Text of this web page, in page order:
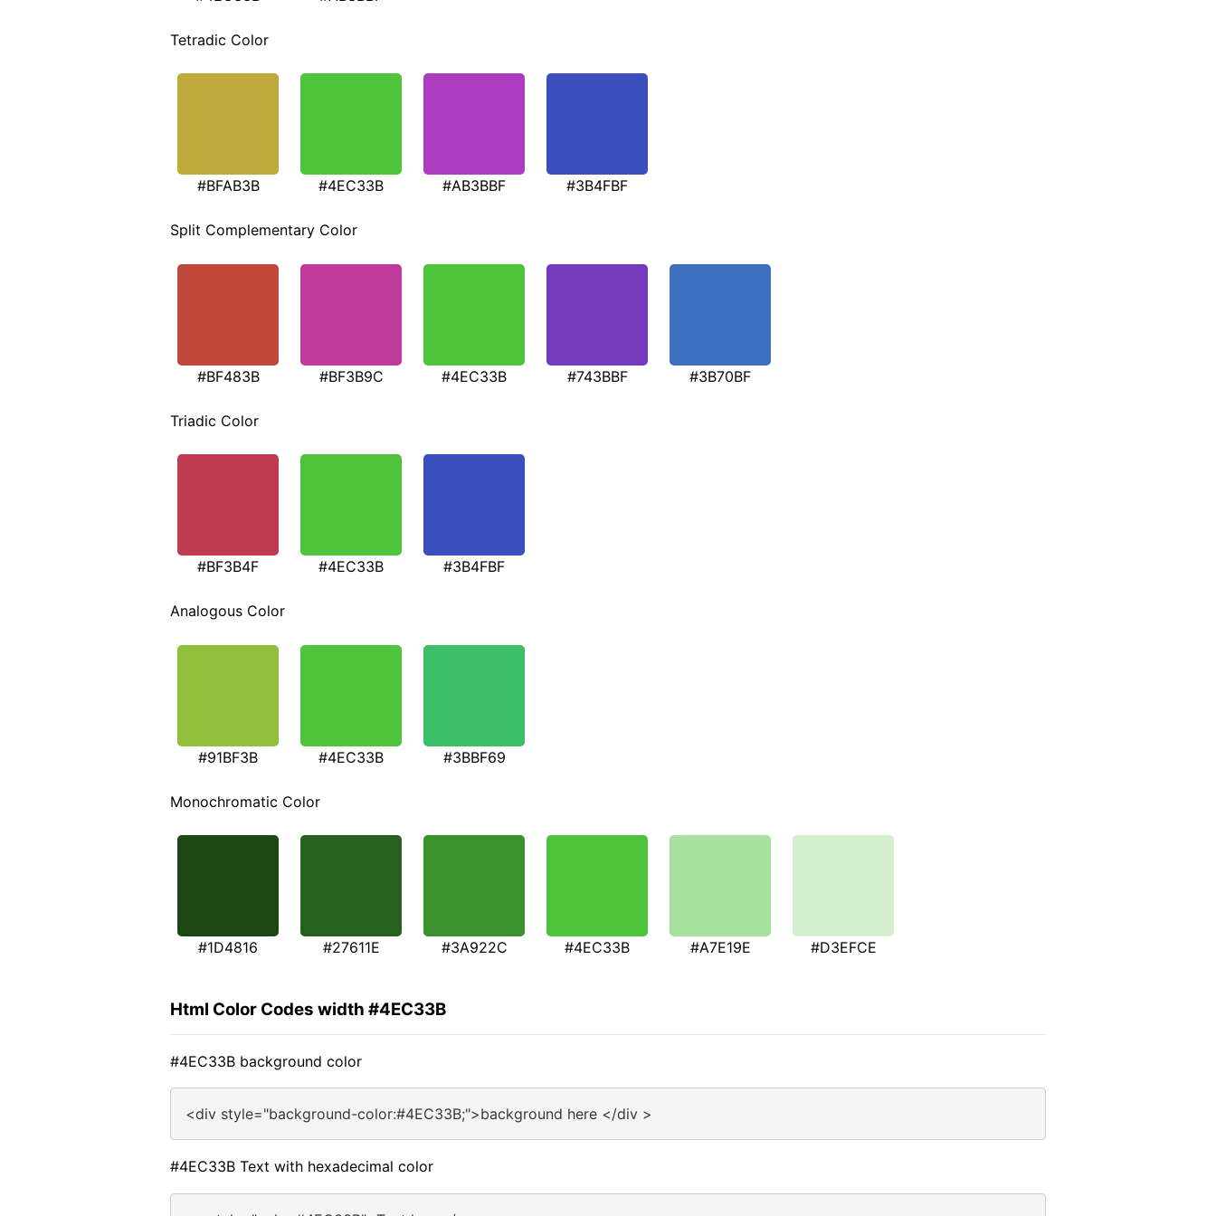
Tetradic Color
#BFAB3B #4EC33B #AB3BBF #3B4FBF
Split Complementary Color
#BF483B #BF3B9C #4EC33B #743BBF #3B70BF
Triadic Color
#BF3B4F #4EC33B #3B4FBF
Analogous Color
#91BF3B #4EC33B #3BBF69
Monochromatic Color
#1D4816 #27611E #3A922C #4EC33B #A7E19E #D3EFCE
Html Color Codes width #4EC33B
#4EC33B background color
<div style="background-color:#4EC33B;">background here </div >
#4EC33B Text with hexadecimal color